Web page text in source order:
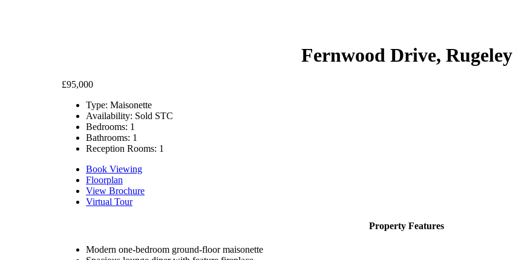
Fernwood Drive, Rugeley
£95,000
Type: Maisonette
Availability: Sold STC
Bedrooms: 1
Bathrooms: 1
Reception Rooms: 1
Book Viewing
Floorplan
View Brochure
Virtual Tour
Property Features
Modern one-bedroom ground-floor maisonette